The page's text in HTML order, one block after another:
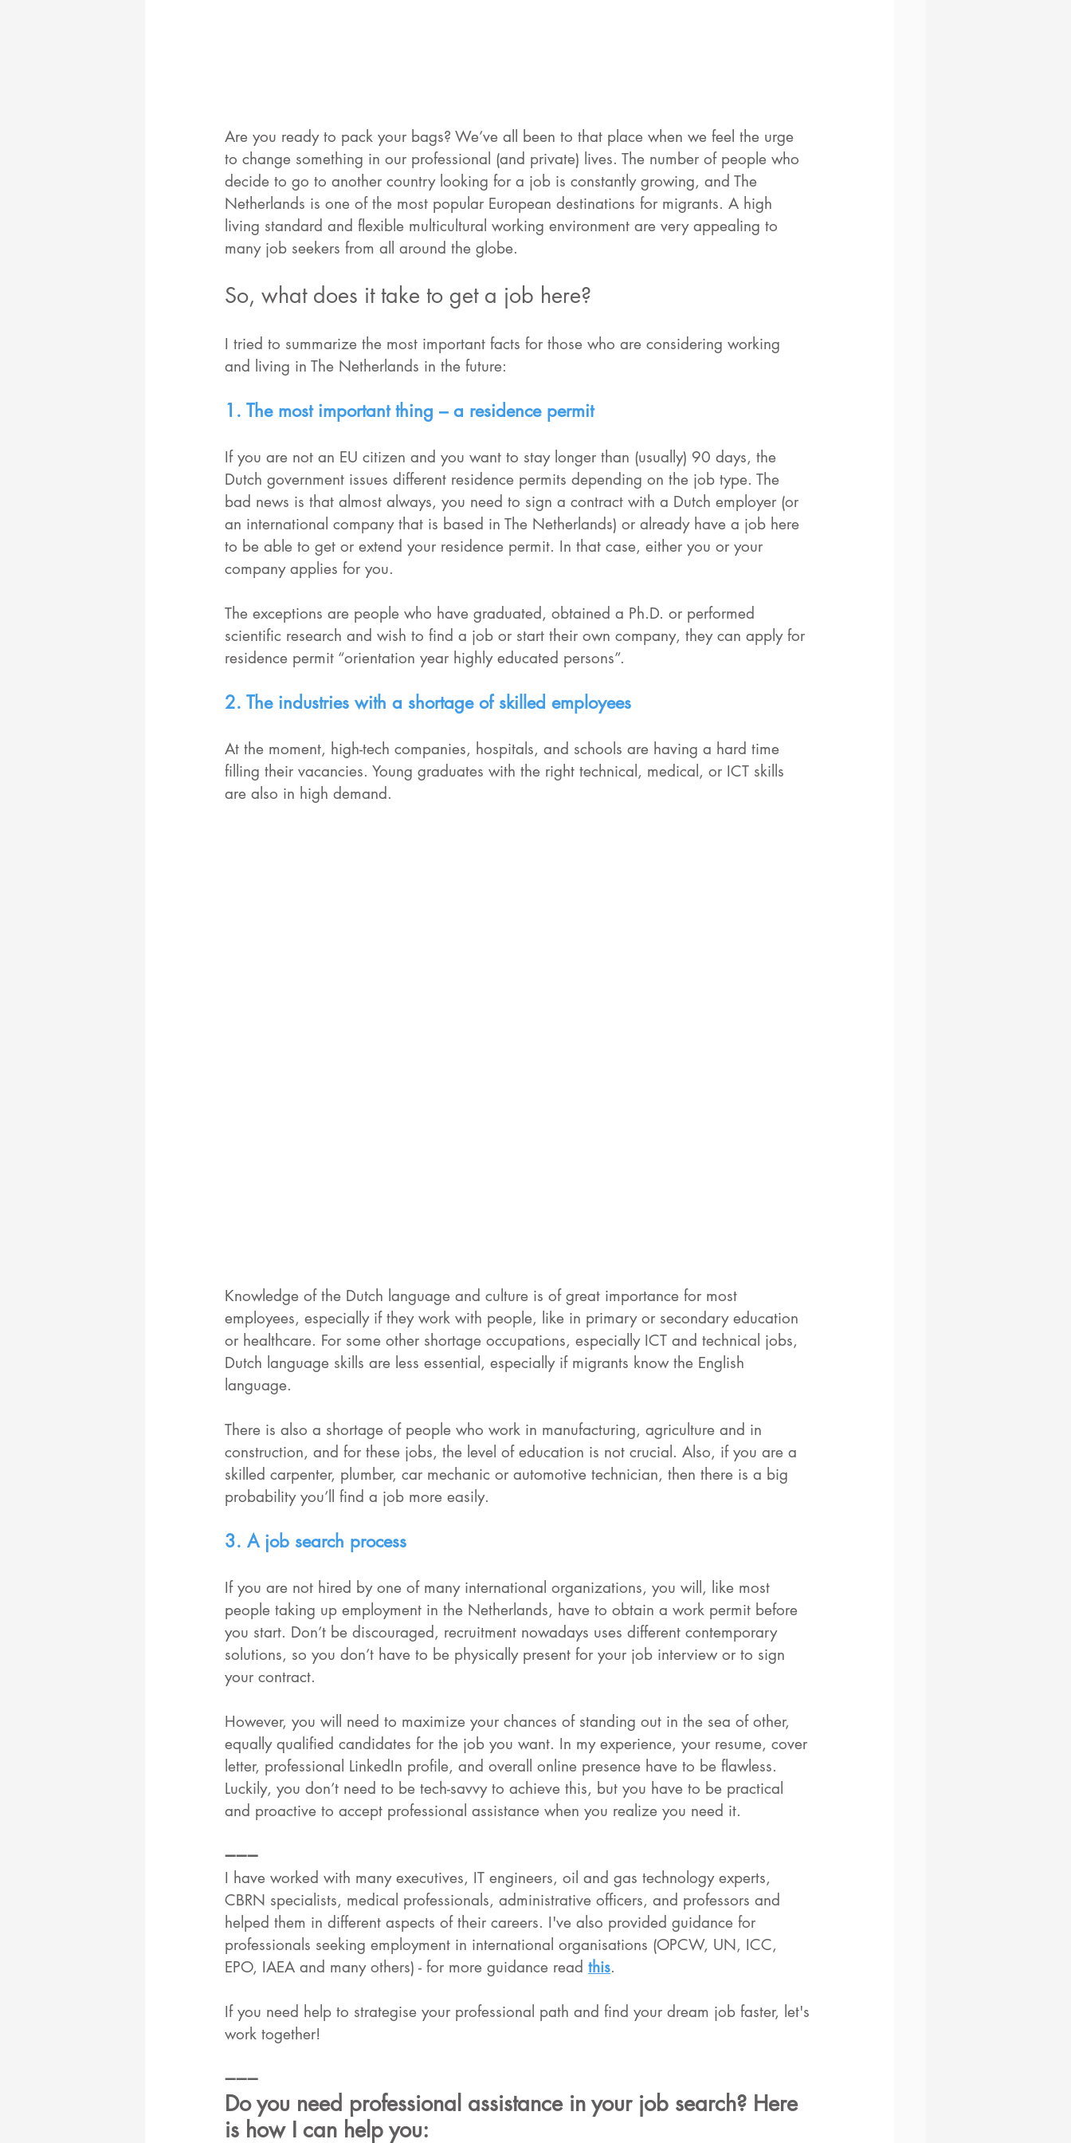
Are you ready to pack your bags? We’ve all been to that place when we feel the urge
to change something in our professional (and private) lives. The number of people who
decide to go to another country looking for a job is constantly growing, and The
Netherlands is one of the most popular European destinations for migrants. A high
living standard and flexible multicultural working environment are very appealing to
many job seekers from all around the globe.
So, what does it take to get a job here?
I tried to summarize the most important facts for those who are considering working
and living in The Netherlands in the future:
1. The most important thing – a residence permit
If you are not an EU citizen and you want to stay longer than (usually) 90 days, the
Dutch government issues different residence permits depending on the job type. The
bad news is that almost always, you need to sign a contract with a Dutch employer (or
an international company that is based in The Netherlands) or already have a job here
to be able to get or extend your residence permit. In that case, either you or your
company applies for you.
The exceptions are people who have graduated, obtained a Ph.D. or performed
scientific research and wish to find a job or start their own company, they can apply for
residence permit “orientation year highly educated persons”.
2. The industries with a shortage of skilled employees
At the moment, high-tech companies, hospitals, and schools are having a hard time
filling their vacancies. Young graduates with the right technical, medical, or ICT skills
are also in high demand.
Knowledge of the Dutch language and culture is of great importance for most
employees, especially if they work with people, like in primary or secondary education
or healthcare. For some other shortage occupations, especially ICT and technical jobs,
Dutch language skills are less essential, especially if migrants know the English
language.
There is also a shortage of people who work in manufacturing, agriculture and in
construction, and for these jobs, the level of education is not crucial. Also, if you are a
skilled carpenter, plumber, car mechanic or automotive technician, then there is a big
probability you’ll find a job more easily.
3. A job search process
If you are not hired by one of many international organizations, you will, like most
people taking up employment in the Netherlands, have to obtain a work permit before
you start. Don’t be discouraged, recruitment nowadays uses different contemporary
solutions, so you don’t have to be physically present for your job interview or to sign
your contract.
However, you will need to maximize your chances of standing out in the sea of other,
equally qualified candidates for the job you want. In my experience, your resume, cover
letter, professional LinkedIn profile, and overall online presence have to be flawless.
Luckily, you don’t need to be tech-savvy to achieve this, but you have to be practical
and proactive to accept professional assistance when you realize you need it.
➖➖➖
I have worked with many executives, IT engineers, oil and gas technology experts,
CBRN specialists, medical professionals, administrative officers, and professors and
helped them in different aspects of their careers. I've also provided guidance for
professionals seeking employment in international organisations (OPCW, UN, ICC,
EPO, IAEA and many others) - for more guidance read this.
If you need help to strategise your professional path and find your dream job faster, let's
work together!
➖➖➖
Do you need professional assistance in your job search? Here
is how I can help you: